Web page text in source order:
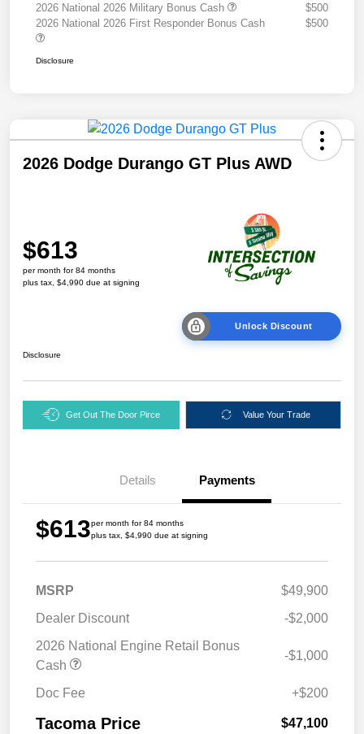
2026 National 2026 Military Bonus Cash
$500
2026 National 2026 First Responder Bonus Cash
$500
Disclosure
2026 Dodge Durango GT Plus AWD
$613
per month for 84 months
plus tax, $4,990 due at signing
Unlock Discount
Disclosure
Get Out The Door Pirce Value Your Trade
Details Payments
$613per month for 84 months
plus tax, $4,990 due at signing
MSRP
$49,900
Dealer Discount
-$2,000
2026 National Engine Retail Bonus
Cash
-$1,000
Doc Fee +$200
Tacoma Price $47,100